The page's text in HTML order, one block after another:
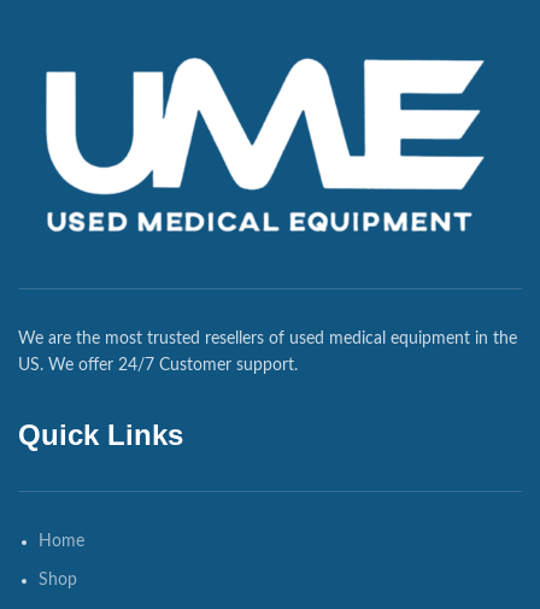
We are the most trusted resellers of used medical equipment in the
US. We offer 24/7 Customer support.
Quick Links
Home
Shop